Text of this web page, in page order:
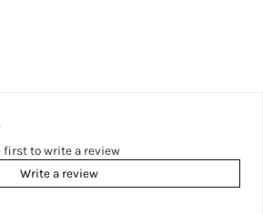
first to write a review
Write a review